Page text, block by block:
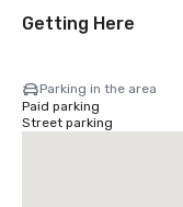
Getting Here
Parking in the area
Paid parking
Street parking